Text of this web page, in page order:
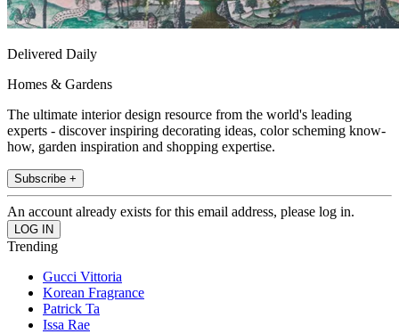
Delivered Daily
Homes & Gardens
The ultimate interior design resource from the world's leading
experts - discover inspiring decorating ideas, color scheming know-
how, garden inspiration and shopping expertise.
Subscribe +
An account already exists for this email address, please log in.
Trending
Gucci Vittoria
Korean Fragrance
Patrick Ta
Issa Rae